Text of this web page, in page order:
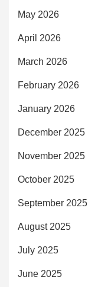
May 2026
April 2026
March 2026
February 2026
January 2026
December 2025
November 2025
October 2025
September 2025
August 2025
July 2025
June 2025